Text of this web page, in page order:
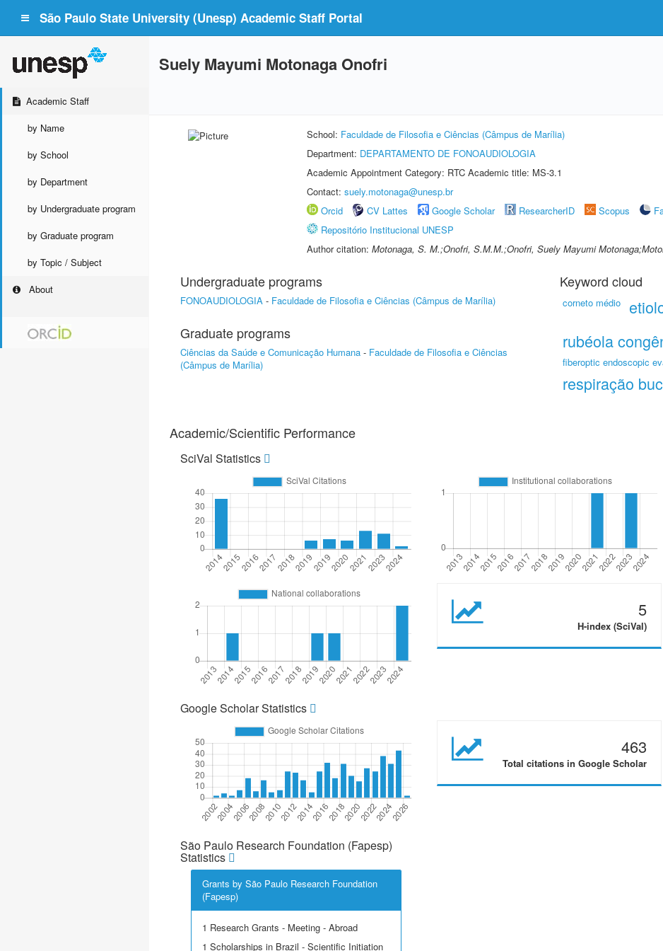
São Paulo State University (Unesp) Academic Staff Portal
Academic Staff
by Name
by School
by Department
by Undergraduate program
by Graduate program
by Topic / Subject
About
Suely Mayumi Motonaga Onofri
School: Faculdade de Filosofia e Ciências (Câmpus de Marília)
Department: DEPARTAMENTO DE FONOAUDIOLOGIA
Academic Appointment Category: RTC Academic title: MS-3.1
Contact: suely.motonaga@unesp.br
Orcid
CV Lattes Google Scholar ResearcherID Scopus
Repositório Institucional UNESP
Author citation: Motonaga, S. M.;Onofri, S.M.M.;Onofri, Suely Mayumi
Undergraduate programs
FONOAUDIOLOGIA - Faculdade de Filosofia e Ciências (Câmpus de Marília)
Graduate programs
Ciências da Saúde e Comunicação Humana - Faculdade de Filosofia e Ciências
(Câmpus de Marília)
Keyword cloud
corneto médio
rubéola
fiberoptic endoscopic
respiração
Academic/Scientific Performance
SciVal Statistics
5
H-index (SciVal)
Google Scholar Statistics
463
Total citations in Google Scholar
São Paulo Research Foundation (Fapesp)
Statistics
Grants by São Paulo Research Foundation
(Fapesp)
1 Research Grants - Meeting - Abroad
1 Scholarships in Brazil - Scientific Initiation